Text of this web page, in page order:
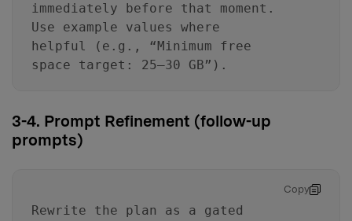
immediately before that moment.
Use example values where
helpful (e.g., “Minimum free
space target: 25–30 GB”).
3-4. Prompt Refinement (follow-up
prompts)
Copy
Rewrite the plan as a gated